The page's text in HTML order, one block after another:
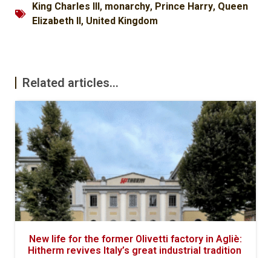
King Charles III, monarchy, Prince Harry, Queen
Elizabeth II, United Kingdom
Related articles...
New life for the former Olivetti factory in Agliè:
Hitherm revives Italy’s great industrial tradition